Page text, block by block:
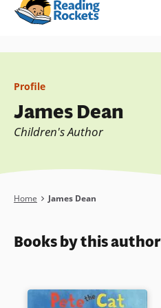
Skip
content
Profile
James Dean
Children's Author
Breadcrumb
Home James Dean
Books by this author